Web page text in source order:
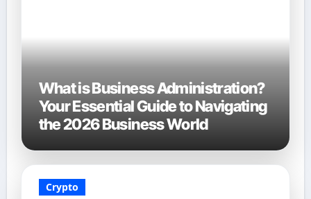
What is Business Administration?
Your Essential Guide to Navigating
the 2026 Business World
Crypto